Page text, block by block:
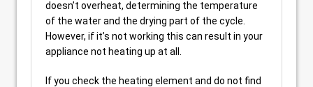
doesn’t overheat, determining the temperature
of the water and the drying part of the cycle.
However, if it’s not working this can result in your
appliance not heating up at all.
If you check the heating element and do not find